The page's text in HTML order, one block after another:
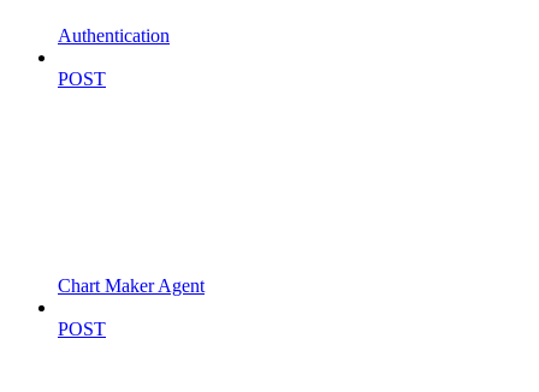
Authentication
POST
Chart Maker Agent
POST